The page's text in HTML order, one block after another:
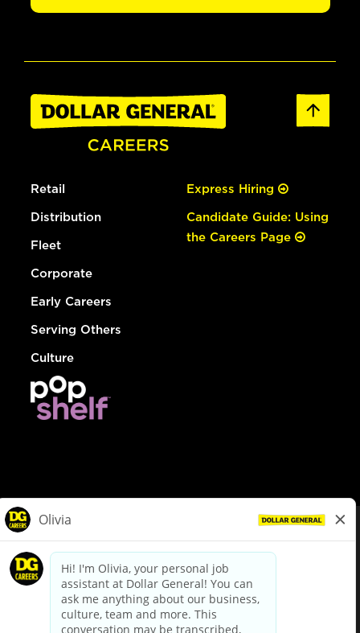
Retail
Distribution
Fleet
Corporate
Early Careers
Serving Others
Culture
Express Hiring
Candidate Guide: Using
the Careers Page
dollargeneral.com|Privacy Policy|Terms & Conditions
Your Privacy Choices
California Employee and Third Party Privacy Policy
Applicant Privacy Notice